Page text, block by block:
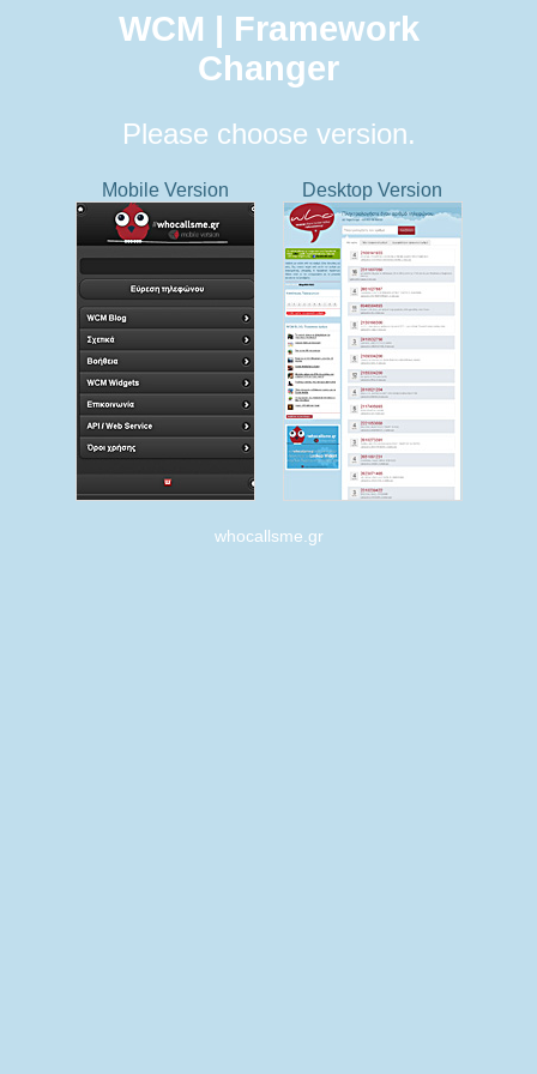
WCM | Framework
Changer
Please choose version.
Mobile Version Desktop Version
whocallsme.gr